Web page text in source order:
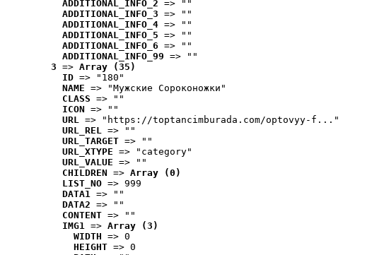
ADDITIONAL_INFO_2 => ""
ADDITIONAL_INFO_3 => ""
ADDITIONAL_INFO_4 => ""
ADDITIONAL_INFO_5 => ""
ADDITIONAL_INFO_6 => ""
ADDITIONAL_INFO_99 => ""
3 => Array (35)
ID => "180"
NAME => "Мужские Сороконожки"
CLASS => ""
ICON => ""
URL => "https://toptancimburada.com/optovyy-f..."
URL_REL => ""
URL_TARGET => ""
URL_XTYPE => "category"
URL_VALUE => ""
CHILDREN => Array (0)
LIST_NO => 999
DATA1 => ""
DATA2 => ""
CONTENT => ""
IMG1 => Array (3)
WIDTH => 0
HEIGHT => 0